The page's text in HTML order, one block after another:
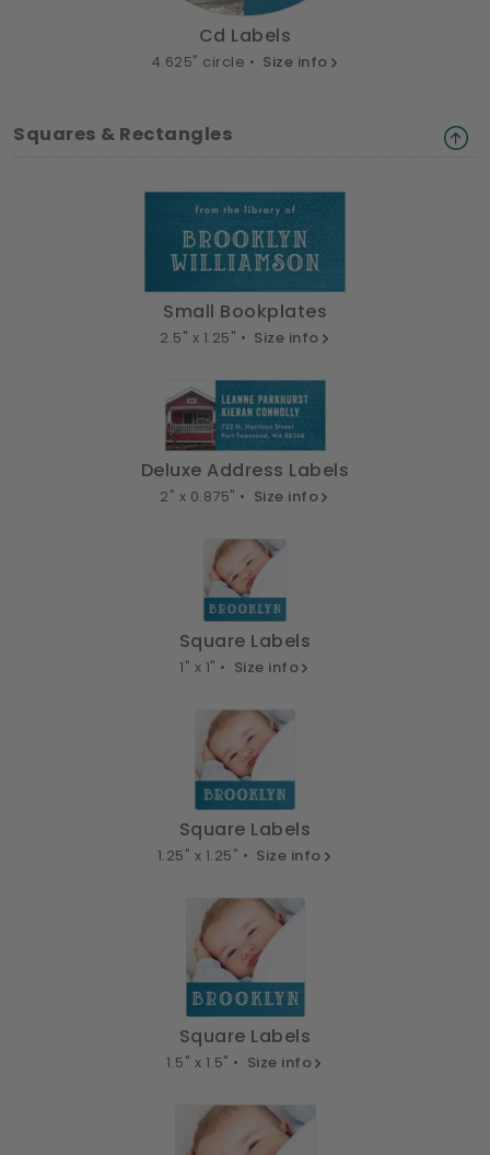
Cd Labels
4.625" circle • Size info
Squares & Rectangles
Small Bookplates
2.5" x 1.25" • Size info
Deluxe Address Labels
2" x 0.875" • Size info
Square Labels
1" x 1" • Size info
Square Labels
1.25" x 1.25" • Size info
Square Labels
1.5" x 1.5" • Size info